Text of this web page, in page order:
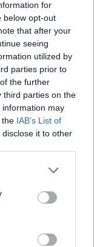
for
below opt-out
that after your
seeing
utilized by
parties prior to
the further
third parties on the
information may
the IAB’s List of
it to other
or more Google
You may click to
party tags to
in below Google
templates for…
war footage